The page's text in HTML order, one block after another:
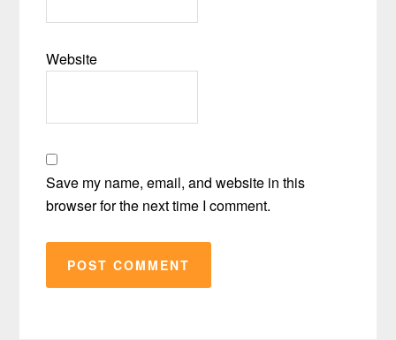
Website
Save my name, email, and website in this
browser for the next time I comment.